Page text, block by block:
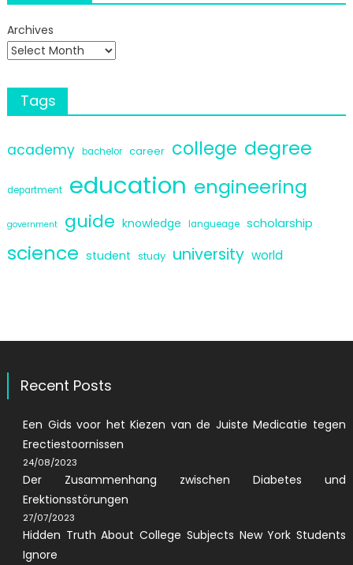
Archives
Tags
academy bachelor career college degree
department education engineering
government guide knowledge langueage scholarship
science student study university world
Recent Posts
Een Gids voor het Kiezen van de Juiste Medicatie tegen
Erectiestoornissen
24/08/2023
Der Zusammenhang zwischen Diabetes und
Erektionsstörungen
27/07/2023
Hidden Truth About College Subjects New York Students
Ignore